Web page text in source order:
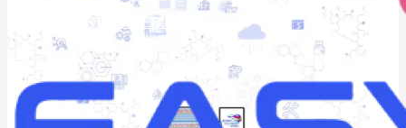
REQUEST A FREE DEMO